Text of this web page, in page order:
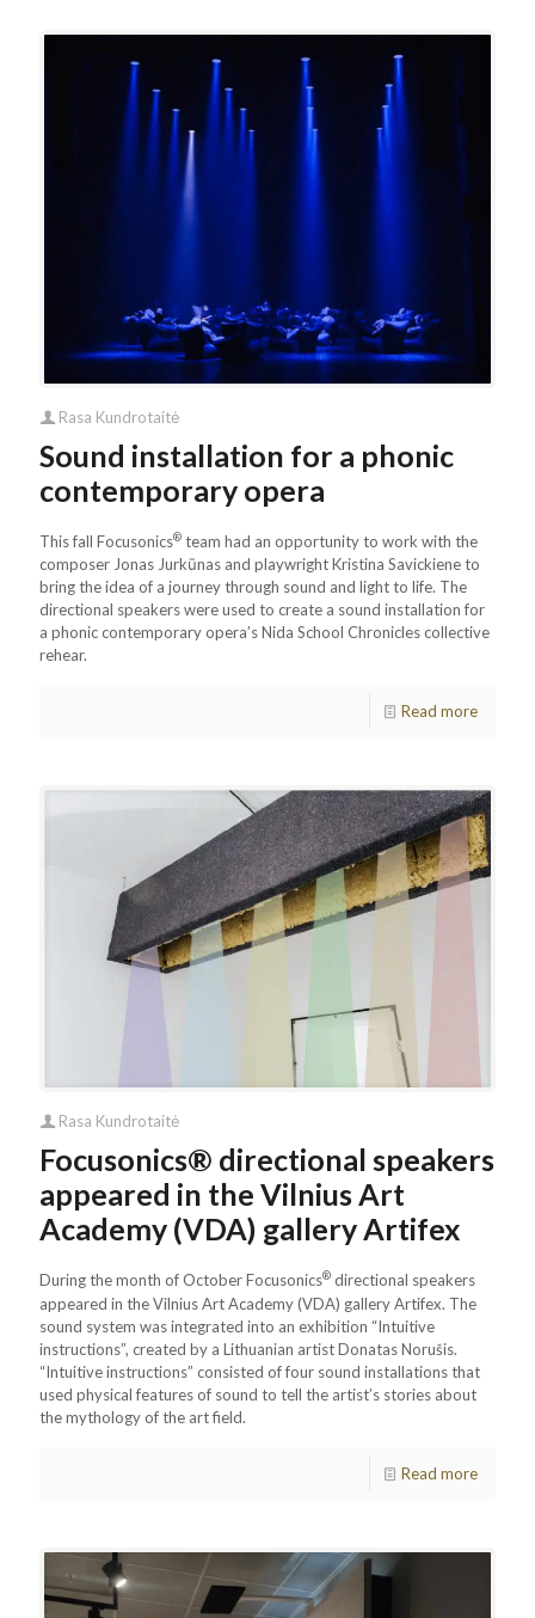
Rasa Kundrotaitė
Sound installation for a phonic
contemporary opera
This fall Focusonics® team had an opportunity to work with the
composer Jonas Jurkūnas and playwright Kristina Savickiene to
bring the idea of a journey through sound and light to life. The
directional speakers were used to create a sound installation for
a phonic contemporary opera’s Nida School Chronicles collective
rehear.
Read more
Rasa Kundrotaitė
Focusonics® directional speakers
appeared in the Vilnius Art
Academy (VDA) gallery Artifex
During the month of October Focusonics® directional speakers
appeared in the Vilnius Art Academy (VDA) gallery Artifex. The
sound system was integrated into an exhibition “Intuitive
instructions”, created by a Lithuanian artist Donatas Norušis.
“Intuitive instructions” consisted of four sound installations that
used physical features of sound to tell the artist’s stories about
the mythology of the art field.
Read more